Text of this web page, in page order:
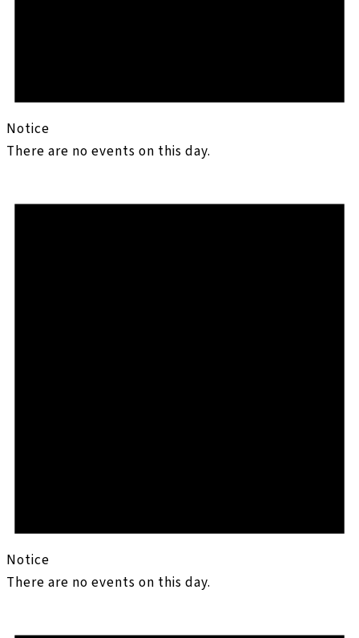
Notice
There are no events on this day.
Notice
There are no events on this day.